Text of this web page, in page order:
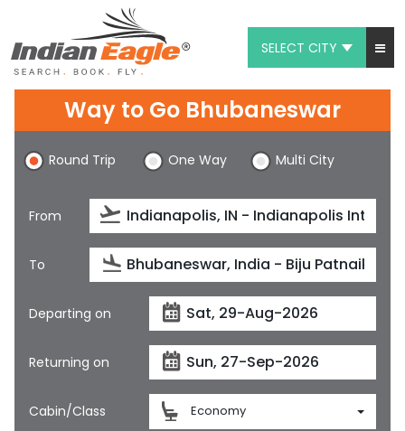
SELECT CITY
Chat
1-800-615-3969
Feedback
$
Way to Go Bhubaneswar
Round Trip One Way Multi City
From
To
Departing on
Returning on
Cabin/Class Economy